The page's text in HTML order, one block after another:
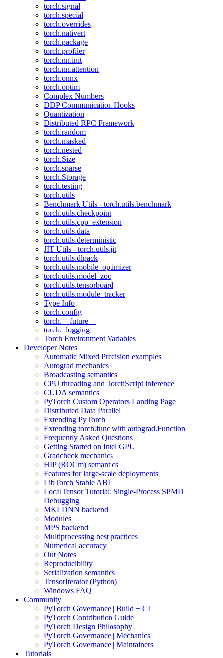
torch.signal
torch.special
torch.overrides
torch.nativert
torch.package
torch.profiler
torch.nn.init
torch.nn.attention
torch.onnx
torch.optim
Complex Numbers
DDP Communication Hooks
Quantization
Distributed RPC Framework
torch.random
torch.masked
torch.nested
torch.Size
torch.sparse
torch.Storage
torch.testing
torch.utils
Benchmark Utils - torch.utils.benchmark
torch.utils.checkpoint
torch.utils.cpp_extension
torch.utils.data
torch.utils.deterministic
JIT Utils - torch.utils.jit
torch.utils.dlpack
torch.utils.mobile_optimizer
torch.utils.model_zoo
torch.utils.tensorboard
torch.utils.module_tracker
Type Info
torch.config
torch.__future__
torch._logging
Torch Environment Variables
Developer Notes
Automatic Mixed Precision examples
Autograd mechanics
Broadcasting semantics
CPU threading and TorchScript inference
CUDA semantics
PyTorch Custom Operators Landing Page
Distributed Data Parallel
Extending PyTorch
Extending torch.func with autograd.Function
Frequently Asked Questions
Getting Started on Intel GPU
Gradcheck mechanics
HIP (ROCm) semantics
Features for large-scale deployments
LibTorch Stable ABI
LocalTensor Tutorial: Single-Process SPMD
Debugging
MKLDNN backend
Modules
MPS backend
Multiprocessing best practices
Numerical accuracy
Out Notes
Reproducibility
Serialization semantics
TensorIterator (Python)
Windows FAQ
Community
PyTorch Governance | Build + CI
PyTorch Contribution Guide
PyTorch Design Philosophy
PyTorch Governance | Mechanics
PyTorch Governance | Maintainers
Tutorials